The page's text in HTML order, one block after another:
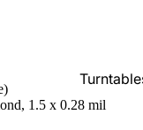
Picks:
100
1.5 x 0.28 mil